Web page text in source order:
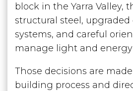
block in the Yarra Valley,
structural steel,
systems, and careful
manage light and
Those decisions are
building process and